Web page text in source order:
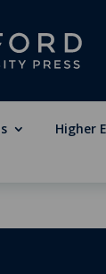
Higher